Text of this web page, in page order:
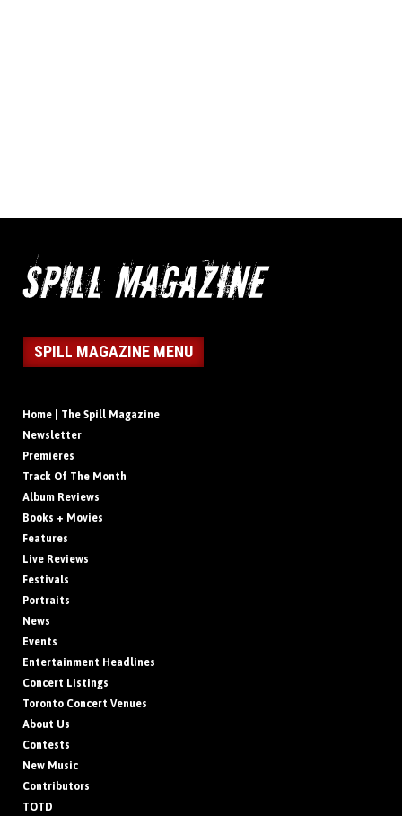
SPILL MAGAZINE MENU
Home | The Spill Magazine
Newsletter
Premieres
Track Of The Month
Album Reviews
Books + Movies
Features
Live Reviews
Festivals
Portraits
News
Events
Entertainment Headlines
Concert Listings
Toronto Concert Venues
About Us
Contests
New Music
Contributors
TOTD